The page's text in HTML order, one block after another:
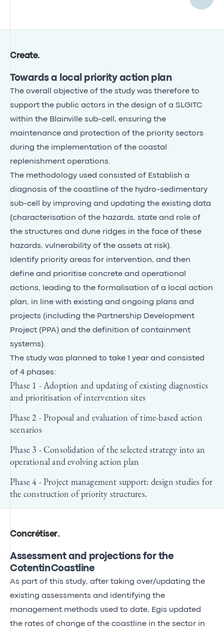
Create.
Towards a local priority action plan
The overall objective of the study was therefore to
support the public actors in the design of a SLGITC
within the Blainville sub-cell, ensuring the
maintenance and protection of the priority sectors
during the implementation of the coastal
replenishment operations.
The methodology used consisted of Establish a
diagnosis of the coastline of the hydro-sedimentary
sub-cell by improving and updating the existing data
(characterisation of the hazards, state and role of
the structures and dune ridges in the face of these
hazards, vulnerability of the assets at risk).
Identify priority areas for intervention, and then
define and prioritise concrete and operational
actions, leading to the formalisation of a local action
plan, in line with existing and ongoing plans and
projects (including the Partnership Development
Project (PPA) and the definition of containment
systems).
The study was planned to take 1 year and consisted
of 4 phases:
Phase 1 - Adoption and updating of existing diagnostics
and prioritisation of intervention sites
Phase 2 - Proposal and evaluation of time-based action
scenarios
Phase 3 - Consolidation of the selected strategy into an
operational and evolving action plan
Phase 4 - Project management support: design studies for
the construction of priority structures.
Concrétiser.
Assessment and projections for the
Cotentin Coastline
As part of this study, after taking over/updating the
existing assessments and identifying the
management methods used to date, Egis updated
the rates of change of the coastline in the sector in